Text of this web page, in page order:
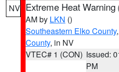
NV Extreme Heat Warning
AM by LKN ()
Southeastern Elko County,
County, in NV
VTEC# 1 (CON) Issued:
PM